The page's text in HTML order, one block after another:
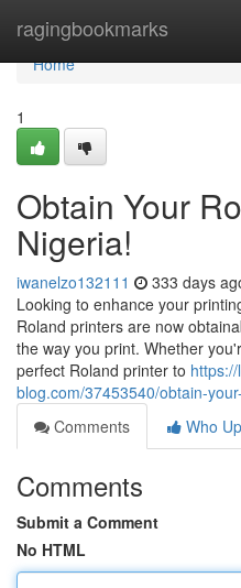
ragingbookmarks
Home
Home
1
Obtain Your
Nigeria!
iwanelzo132111 333 days
Looking to enhance your
Roland printers are now
the way you print. Whether
perfect Roland printer to
blog.com/37453540/obtain-
Comments
Who
Comments
Submit a Comment
No HTML